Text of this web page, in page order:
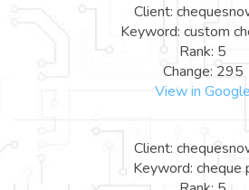
Client:
Keyword: custom
Rank: 5
Change: 295
View in Google
Client:
Keyword: cheque